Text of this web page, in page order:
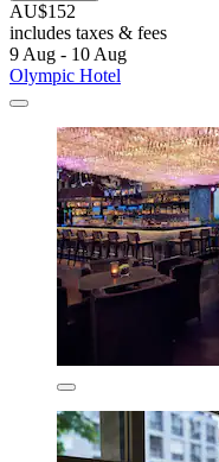
AU$152
includes taxes & fees
9 Aug - 10 Aug
Olympic Hotel